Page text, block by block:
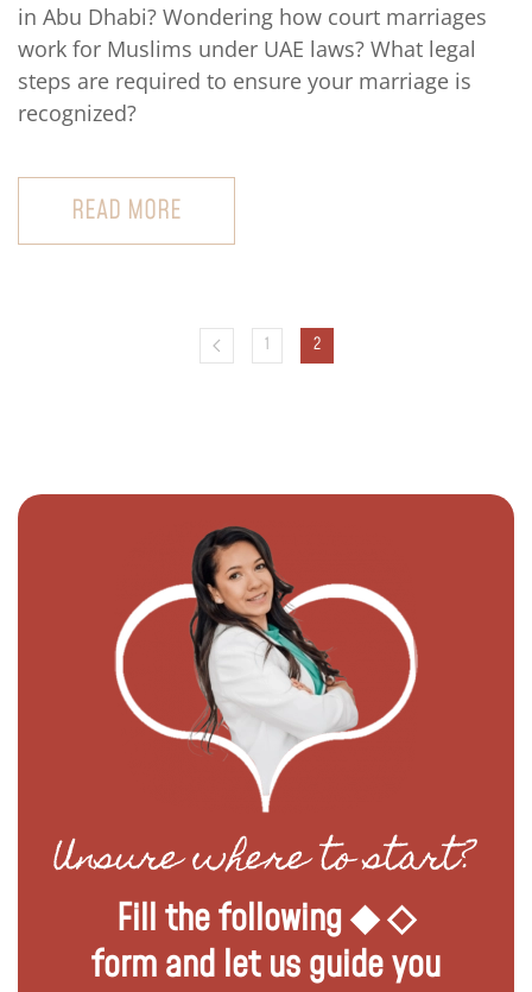
in Abu Dhabi? Wondering how court marriages
work for Muslims under UAE laws? What legal
steps are required to ensure your marriage is
recognized?
READ MORE
1 2
Unsure where to start?
Fill the following ◆ ◇
form and let us guide you